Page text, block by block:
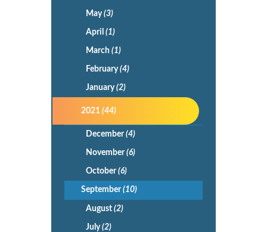
May(3)
April (1)
March (1)
February(4)
January(2)
2021(44)
December(4)
November(6)
October(6)
September(10)
August (2)
July(2)